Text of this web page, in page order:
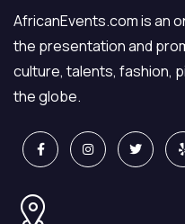
AfricanEvents.com is an
the presentation and
culture, talents, fashion,
the globe.